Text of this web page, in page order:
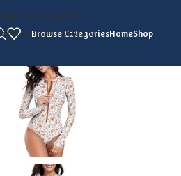
Skip to navigation
Skip to main content
Browse CategoriesHomeShop